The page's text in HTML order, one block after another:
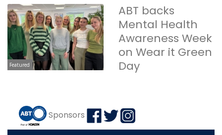
Featured
ABT backs
Mental Health
Awareness Week
on Wear it Green
Day
Sponsors